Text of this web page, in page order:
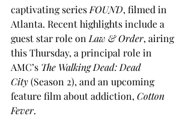
captivating series FOUND, filmed in
Atlanta. Recent highlights include a
guest star role on Law & Order, airing
this Thursday, a principal role in
AMC’s The Walking Dead: Dead
City (Season 2), and an upcoming
feature film about addiction, Cotton
Fever.